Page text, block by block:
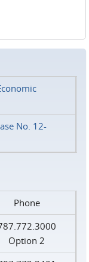
No. 12-
Phone
Option 2